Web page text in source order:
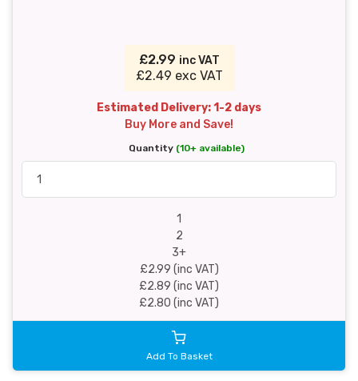
£2.99 inc VAT
£2.49 exc VAT
Estimated Delivery: 1-2 days
Buy More and Save!
Quantity (10+ available)
1
2
3+
£2.99 (inc VAT)
£2.89 (inc VAT)
£2.80 (inc VAT)
Add To Basket